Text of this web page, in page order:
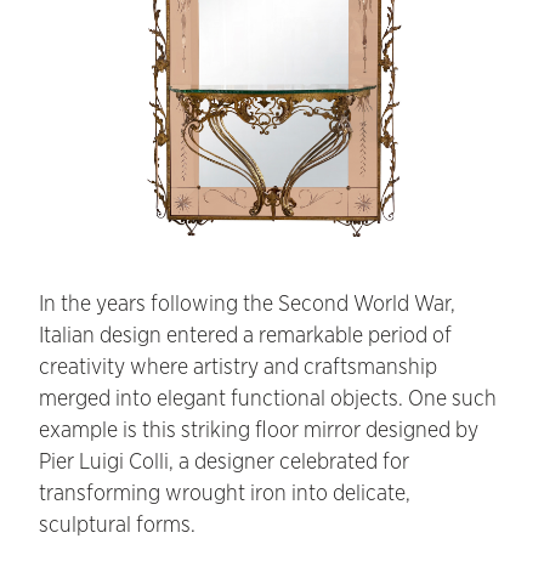
In the years following the Second World War,
Italian design entered a remarkable period of
creativity where artistry and craftsmanship
merged into elegant functional objects. One such
example is this striking floor mirror designed by
Pier Luigi Colli, a designer celebrated for
transforming wrought iron into delicate,
sculptural forms.